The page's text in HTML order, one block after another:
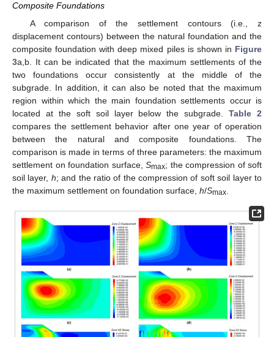
Composite Foundations
A comparison of the settlement contours (i.e., z
displacement contours) between the natural foundation and the
composite foundation with deep mixed piles is shown in Figure
3a,b. It can be indicated that the maximum settlements of the
two foundations occur consistently at the middle of the
subgrade. In addition, it can also be noted that the maximum
region within which the main foundation settlements occur is
located at the soft soil layer below the subgrade.Table 2
compares the settlement behavior after one year of operation
between the natural and composite foundations. The
comparison is made in terms of three parameters: the maximum
settlement on foundation surface, Smax; the compression of soft
soil layer, h; and the ratio of the compression of soft soil layer to
the maximum settlement on foundation surface, h/Smax